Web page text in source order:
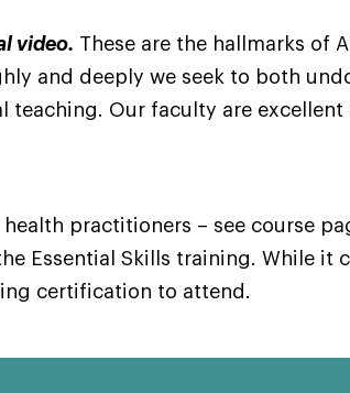
video. These are the hallmarks of
and deeply we seek to both
teaching. Our faculty are excellent
practitioners – see course
Essential Skills training. While it
certification to attend.